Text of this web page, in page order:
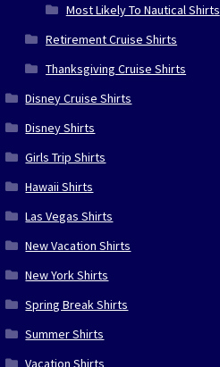
Most Likely To Nautical Shirts
Retirement Cruise Shirts
Thanksgiving Cruise Shirts
Disney Cruise Shirts
Disney Shirts
Girls Trip Shirts
Hawaii Shirts
Las Vegas Shirts
New Vacation Shirts
New York Shirts
Spring Break Shirts
Summer Shirts
Vacation Shirts